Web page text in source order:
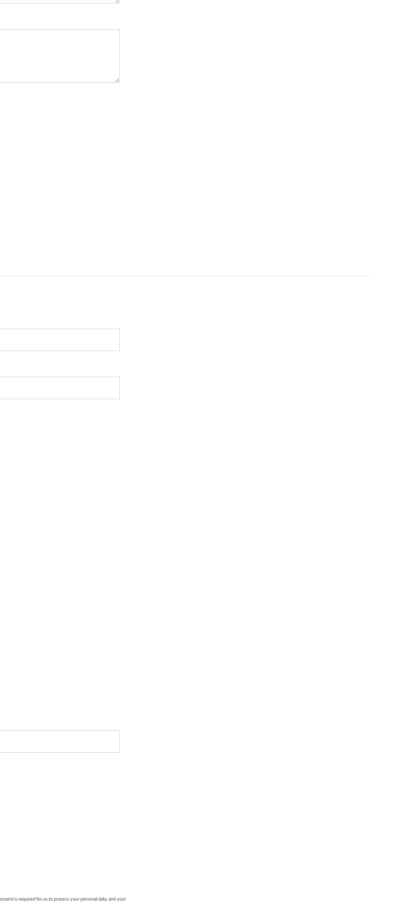
is required for us to process your personal data, and your